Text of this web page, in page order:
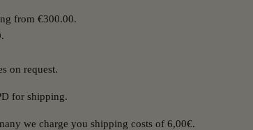
from €300.00.
on request.
for shipping.
we charge you shipping costs of 6,00€.